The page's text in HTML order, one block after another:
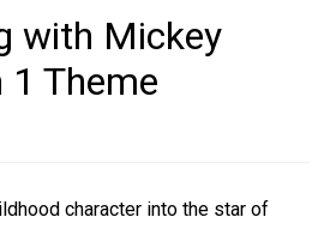
with Mickey
1 Theme
character into the star of